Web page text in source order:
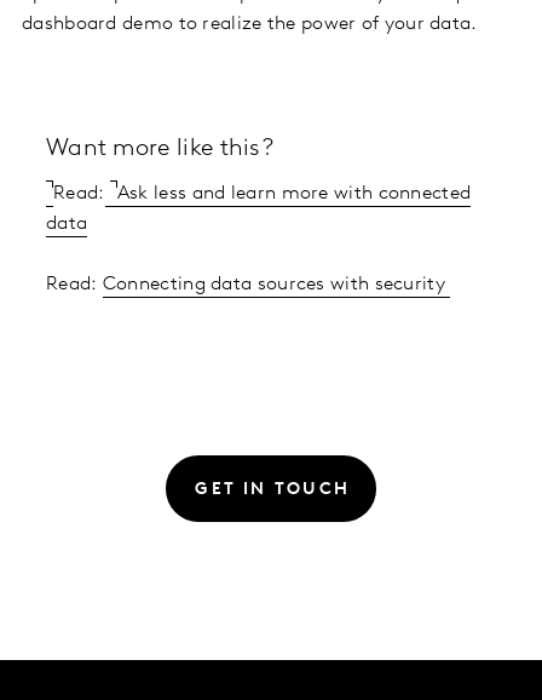
dashboard demo to realize the power of your data.
Want more like this?
Read:
Ask less and learn more with connected
data
Read: Connecting data sources with security
GET IN TOUCH